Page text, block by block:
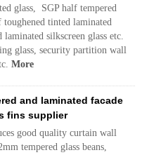
glass, SGP half tempered
toughened tinted laminated
laminated silkscreen glass etc.
glass, security partition wall
More
and laminated facade
fins supplier
good quality curtain wall
tempered glass beans,